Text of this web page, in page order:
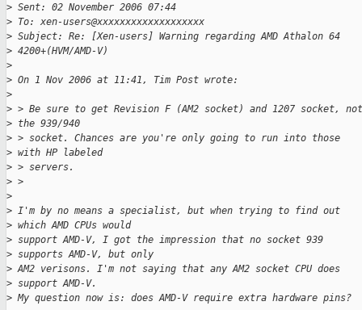
> Sent: 02 November 2006 07:44
> To: xen-users@xxxxxxxxxxxxxxxxxxx
> Subject: Re: [Xen-users] Warning regarding AMD Athalon 64
> 4200+(HVM/AMD-V)
>
> On 1 Nov 2006 at 11:41, Tim Post wrote:
>
> > Be sure to get Revision F (AM2 socket) and 1207 socket,
> the 939/940
> > socket. Chances are you're only going to run into those
> with HP labeled
> > servers.
> >
>
> I'm by no means a specialist, but when trying to find out
> which AMD CPUs would
> support AMD-V, I got the impression that no socket 939
> supports AMD-V, but only
> AM2 verisons. I'm not saying that any AM2 socket CPU does
> support AMD-V.
> My question now is: does AMD-V require extra hardware pins?